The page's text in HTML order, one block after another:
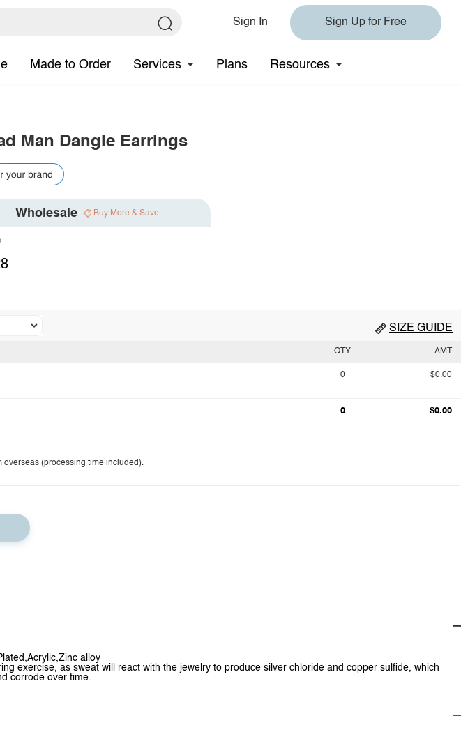
Sign In Sign Up for Free
Made to Order Services Plans Resources
Man Dangle Earrings
Wholesale Buy More & Save
SIZE GUIDE
QTY AMT
0 $0.00
0 $0.00
overseas (processing time included).
alloy
exercise, as sweat will react with the jewelry to produce silver chloride and copper sulfide, which
corrode over time.